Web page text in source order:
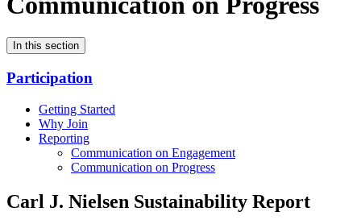
In this section
Participation
Getting Started
Why Join
Reporting
Communication on Engagement
Communication on Progress
Carl J. Nielsen Sustainability Report